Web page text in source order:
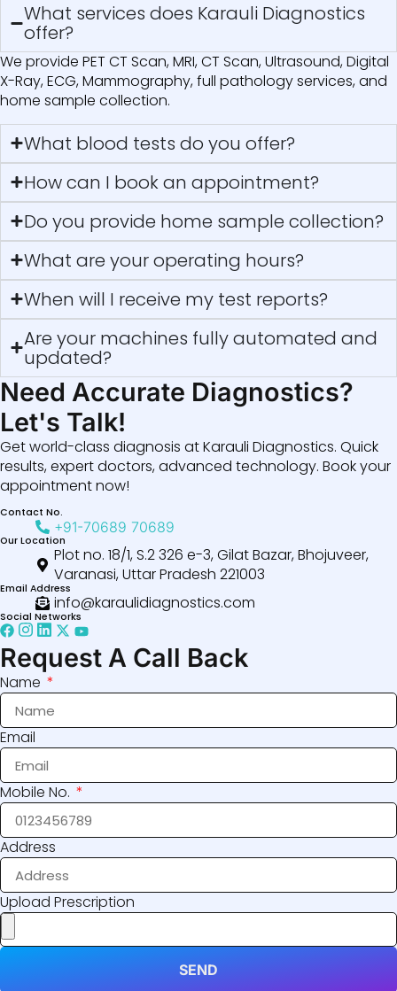
What services does Karauli Diagnostics
offer?
We provide PET CT Scan, MRI, CT Scan, Ultrasound, Digital
X-Ray, ECG, Mammography, full pathology services, and
home sample collection.
What blood tests do you offer?
How can I book an appointment?
Do you provide home sample collection?
What are your operating hours?
When will I receive my test reports?
Are your machines fully automated and
updated?
Need Accurate Diagnostics?
Let's Talk!
Get world-class diagnosis at Karauli Diagnostics. Quick
results, expert doctors, advanced technology. Book your
appointment now!
Contact No.
+91-70689 70689
Our Location
Plot no. 18/1, S.2 326 e-3, Gilat Bazar, Bhojuveer,
Varanasi, Uttar Pradesh 221003
Email Address
info@karaulidiagnostics.com
Social Networks
Request A Call Back
Name
Email
Mobile No.
Address
Upload Prescription
SEND